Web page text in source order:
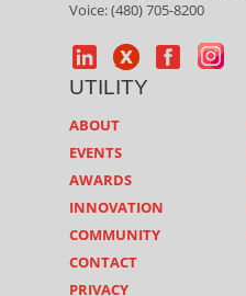
Voice: (480) 705-8200
UTILITY
ABOUT
EVENTS
AWARDS
INNOVATION
COMMUNITY
CONTACT
PRIVACY